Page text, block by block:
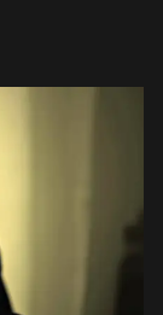
Meji Alabi. […]